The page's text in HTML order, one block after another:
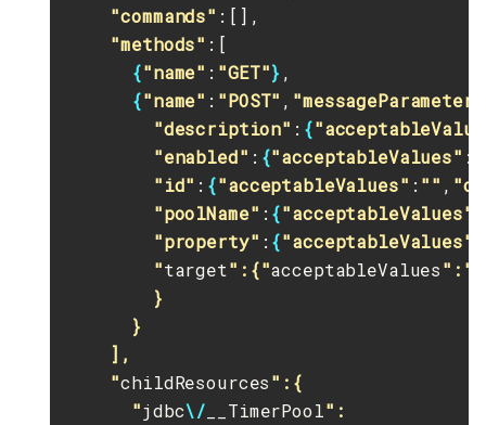
"commands" :[],
"methods" :[
{"name" : "GET"} ,
{"name" : "POST" ,
"description" : {
"enabled" : {"acceptableValues" :
"id" : {"acceptableValues" : "" ,
"poolName" : {"acceptableValues"
"property" : {"acceptableValues"
        "
target":{"acceptableValues
        }
      }
    ],
    "
childResources":{
      "
jdbc\/ __TimerPool":